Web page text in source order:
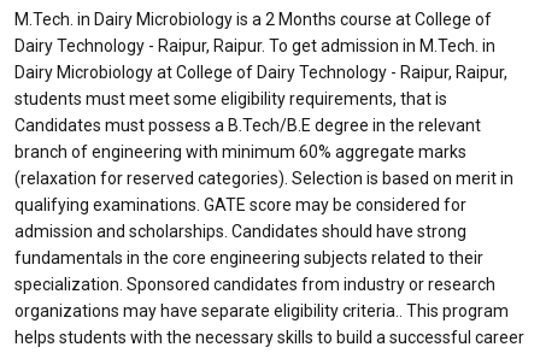
M.Tech. in Dairy Microbiology is a 2 Months course at College of
Dairy Technology - Raipur, Raipur. To get admission in M.Tech. in
Dairy Microbiology at College of Dairy Technology - Raipur, Raipur,
students must meet some eligibility requirements, that is
Candidates must possess a B.Tech/B.E degree in the relevant
branch of engineering with minimum 60% aggregate marks
(relaxation for reserved categories). Selection is based on merit in
qualifying examinations. GATE score may be considered for
admission and scholarships. Candidates should have strong
fundamentals in the core engineering subjects related to their
specialization. Sponsored candidates from industry or research
organizations may have separate eligibility criteria.. This program
helps students with the necessary skills to build a successful career